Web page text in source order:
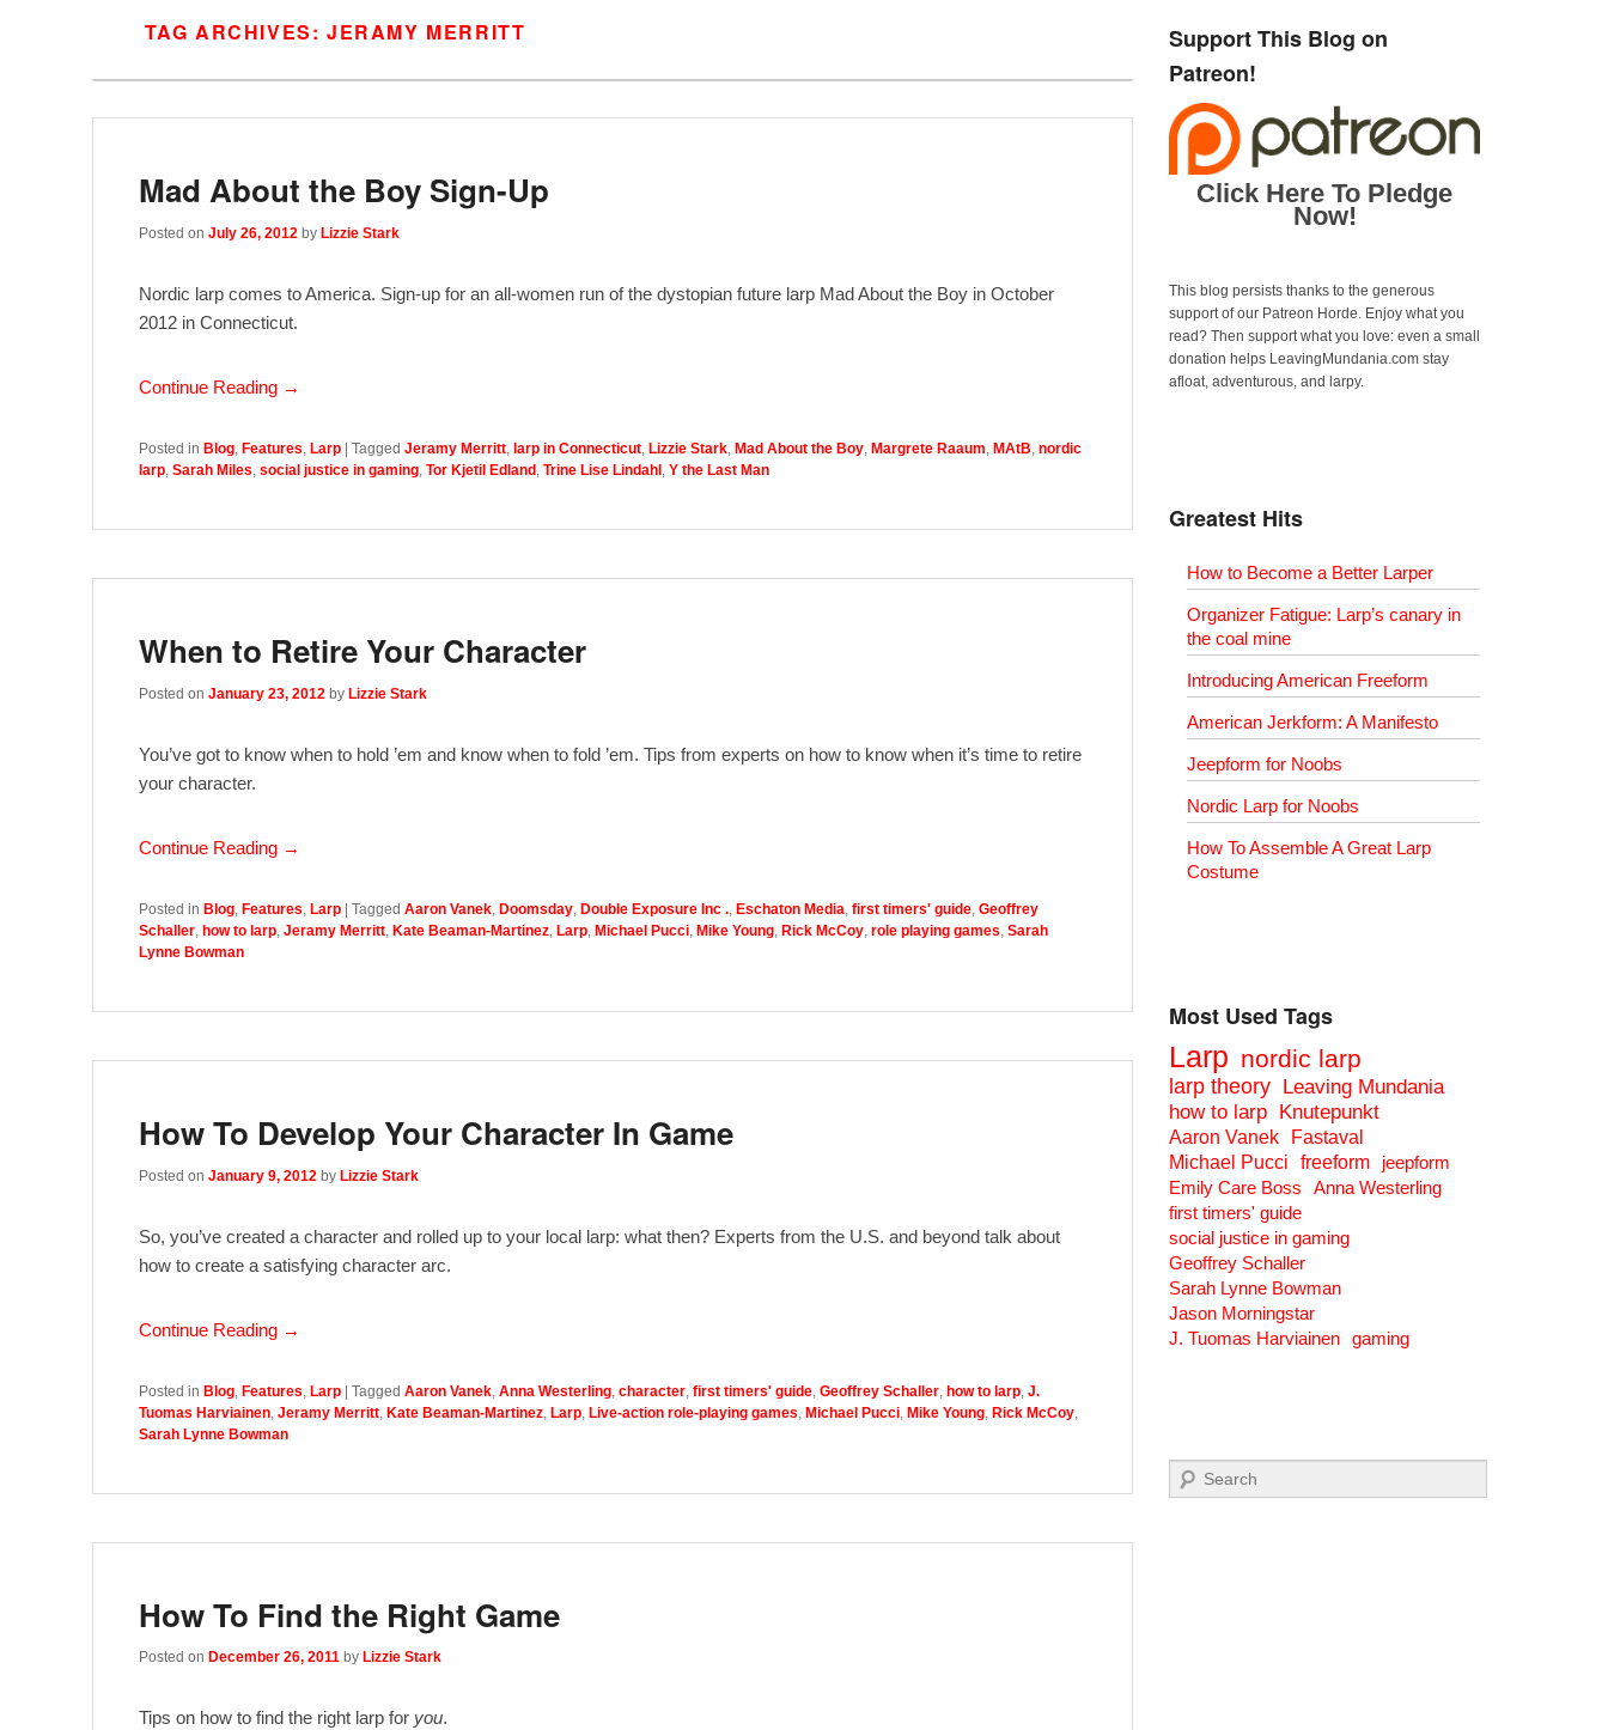
TAG ARCHIVES: JERAMY MERRITT
Mad About the Boy Sign-Up
Posted on July 26, 2012 by Lizzie Stark
Nordic larp comes to America. Sign-up for an all-women run of the dystopian future larp Mad About the Boy in October
2012 in Connecticut.
Continue Reading →
Posted in Blog, Features, Larp Tagged Jeramy Merritt, larp in Connecticut, Lizzie Stark, Mad About the Boy, Margrete Raaum, MAtB, nordic
larp, Sarah Miles, social justice in gaming, Tor Kjetil Edland , Trine Lise Lindahl , Y the Last Man
When to Retire Your Character
Posted on January 23, 2012 by Lizzie Stark
You’ve got to know when to hold ’em and know when to fold ’em. Tips from experts on how to know when it’s time to retire
your character.
Continue Reading →
Posted in Blog Features Larp | Tagged Aaron Vanek Doomsday Double Exposure Inc . Eschaton Media first timers' guide Geoffrey
Schaller how to larp Jeramy Merritt Kate Beaman-Martinez Larp Michael Pucci Mike Young Rick McCoy role playing games Sarah
Lynne Bowman
How To Develop Your Character In Game
Posted on January 9, 2012 by Lizzie Stark
So, you’ve created a character and rolled up to your local larp: what then? Experts from the U.S. and beyond talk about
how to create a satisfying character arc.
Continue Reading →
Posted in Blog Features Larp | Tagged Aaron Vanek Anna Westerling character first timers' guide Geoffrey Schaller how to larp J.
Tuomas Harviainen Jeramy Merritt Kate Beaman-Martinez Larp Live-action role-playing games Michael Pucci Mike Young Rick McCoy
Sarah Lynne Bowman
How To Find the Right Game
Posted on December 26, 2011 by Lizzie Stark
Tips on how to find the right larp for you.
Support This Blog on
Patreon!
Click Here To Pledge
Now!
This blog persists thanks to the generous
support of our Patreon Horde. Enjoy what you
read? Then support what you love: even a small
donation helps LeavingMundania.com stay
afloat, adventurous, and larpy.
Greatest Hits
How to Become a Better Larper
Organizer Fatigue: Larp’s canary in
the coal mine
Introducing American Freeform
American Jerkform: A Manifesto
Jeepform for Noobs
Nordic Larp for Noobs
How To Assemble A Great Larp
Costume
Most Used Tags
Larp nordic larp
larp theory Leaving Mundania
how to larp Knutepunkt
Aaron Vanek
Fastaval
Michael Pucci
freeform
jeepform
Emily Care Boss
Anna Westerling
first timers' guide
social justice in gaming
Geoffrey Schaller
Sarah Lynne Bowman
Jason Morningstar
J. Tuomas Harviainen gaming
Search